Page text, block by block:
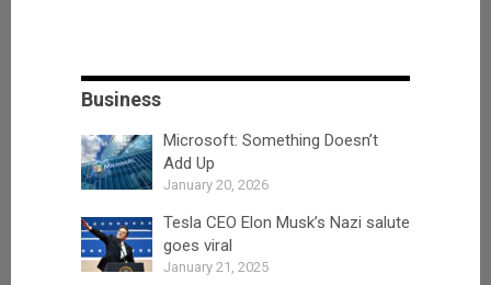
Business
Microsoft: Something Doesn’t
Add Up
January 20, 2026
Tesla CEO Elon Musk’s Nazi salute
goes viral
January 21, 2025